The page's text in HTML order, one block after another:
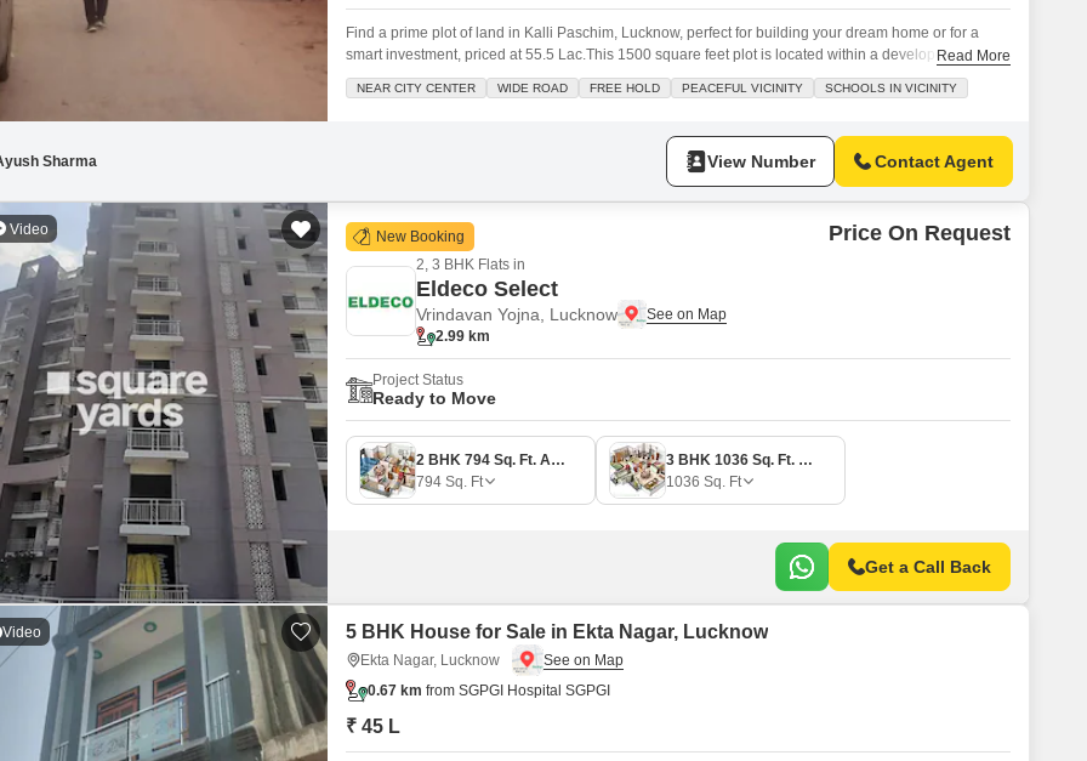
Find a prime plot of land in Kalli Paschim, Lucknow, perfect for building your dream home or for a
smart investment, priced at 55.5 Lac.This 1500 square feet plot is located within a developed area,
offering a host of convenient amenities right at your doorstep.Residents will have access to Kids` Play
Areas, an Attached Market, a Restaurant, and a Pre-School,
Read More
NEAR CITY CENTER WIDE ROAD FREE HOLD PEACEFUL VICINITY SCHOOLS IN VICINITY
Sharma View Number Contact Agent
Video
New Booking
2, 3 BHK Flats in
Eldeco Select
Vrindavan Yojna, Lucknow
2.99 km
Price On Request
Project Status
Ready to Move
2 BHK 794 Sq. Ft. Apartment
794 Sq. Ft
3 BHK 1036 Sq. Ft. Apartment
1036 Sq. Ft
Get a Call Back
Video 5 BHK House for Sale in Ekta Nagar, Lucknow
Ekta Nagar, Lucknow
0.67 km from SGPGI Hospital SGPGI
₹ 45 L